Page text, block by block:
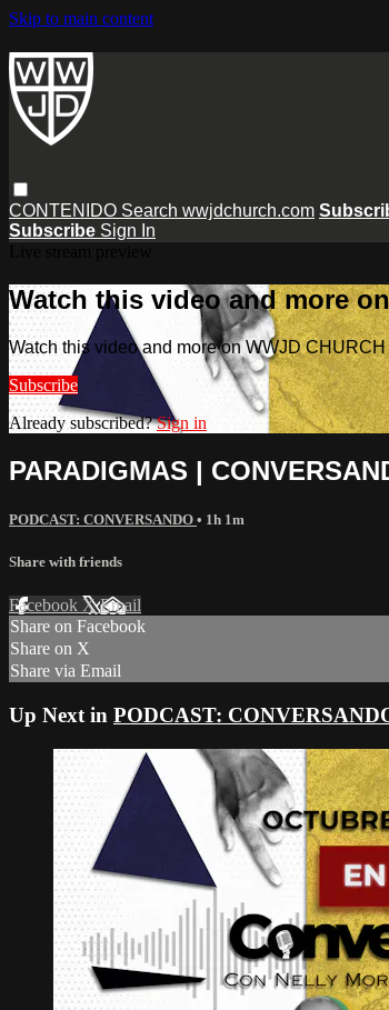
Skip to main content
CONTENIDO Search wwjdchurch.com
Subscribe Sign In
Watch this video and more
Watch this video and more on WWJD
Subscribe
Already subscribed?Sign in
PARADIGMAS |
PODCAST: CONVERSANDO • 1h 1m
Share with friends
Facebook XEmail
Share on Facebook
Share on X
Share via Email
Up Next in PODCAST: